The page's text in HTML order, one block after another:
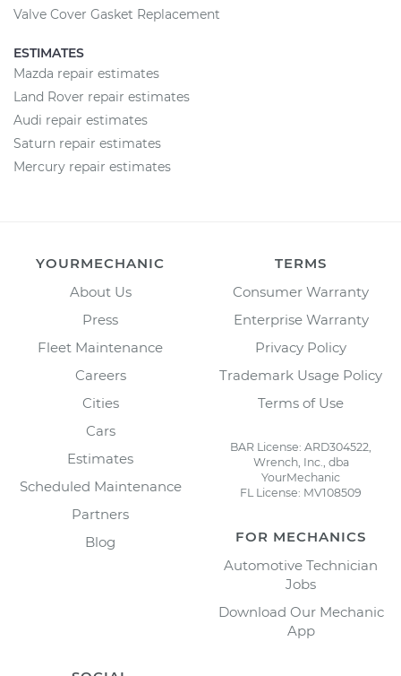
Valve Cover Gasket Replacement
ESTIMATES
Mazda repair estimates
Land Rover repair estimates
Audi repair estimates
Saturn repair estimates
Mercury repair estimates
YOURMECHANIC
About Us
Press
Fleet Maintenance
Careers
Cities
Cars
Estimates
Scheduled Maintenance
Partners
Blog
TERMS
Consumer Warranty
Enterprise Warranty
Privacy Policy
Trademark Usage Policy
Terms of Use
BAR License: ARD304522,
Wrench, Inc., dba
YourMechanic
FL License: MV108509
FOR MECHANICS
Automotive Technician
Jobs
Download Our Mechanic
App